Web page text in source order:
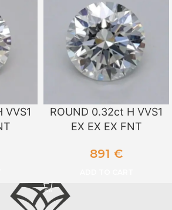
VVS1
ROUND 0.32ct H VVS1
EX EX EX FNT
891 €